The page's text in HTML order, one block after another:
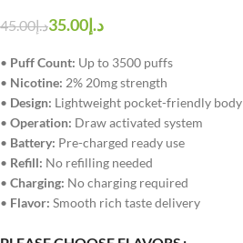
د.إ45.00 د.إ35.00
• Puff Count: Up to 3500 puffs
• Nicotine: 2% 20mg strength
• Design: Lightweight pocket-friendly body
• Operation: Draw activated system
• Battery: Pre-charged ready use
• Refill: No refilling needed
• Charging: No charging required
• Flavor: Smooth rich taste delivery